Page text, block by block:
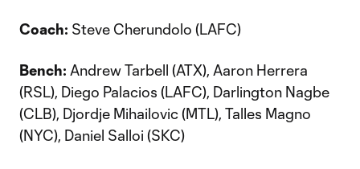
Coach: Steve Cherundolo (LAFC)
Bench: Andrew Tarbell (ATX), Aaron Herrera
(RSL), Diego Palacios (LAFC), Darlington Nagbe
(CLB), Djordje Mihailovic (MTL), Talles Magno
(NYC), Daniel Salloi (SKC)